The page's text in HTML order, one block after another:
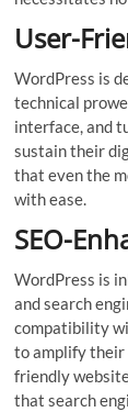
User-
WordPress is
technical
interface, and
sustain their
that even the
with ease.
SEO-
WordPress is
and search
compatibility
to amplify their
friendly
that search